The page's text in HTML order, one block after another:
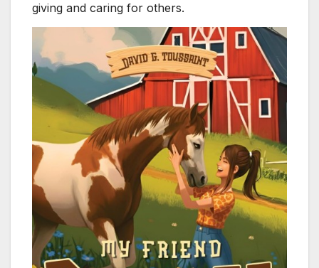
giving and caring for others.